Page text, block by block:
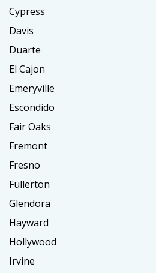
Cypress
Davis
Duarte
El Cajon
Emeryville
Escondido
Fair Oaks
Fremont
Fresno
Fullerton
Glendora
Hayward
Hollywood
Irvine